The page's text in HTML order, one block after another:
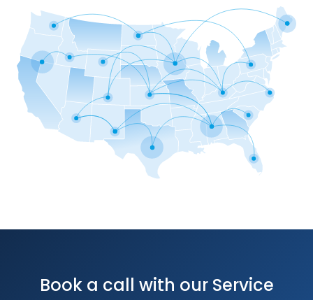
Book a call with our Service